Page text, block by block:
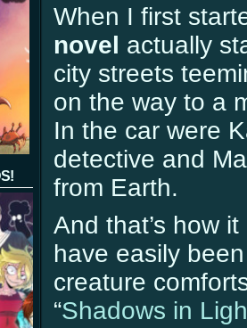
When I first
novel actually
city streets
on the way to a
In the car were
detective and
from Earth.
And that’s how
have easily
creature
“Shadows in